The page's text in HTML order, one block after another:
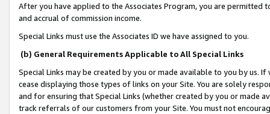
After you have applied to the Associates Program, you are permitted
and accrual of commission income.
Special Links must use the Associates ID we have assigned to you.
(b) General Requirements Applicable to All Special Links
Special Links may be created by you or made available to you by us.
cease displaying those types of links on your Site. You are solely
and for ensuring that Special Links (whether created by you or
track referrals of our customers from your Site. You must not